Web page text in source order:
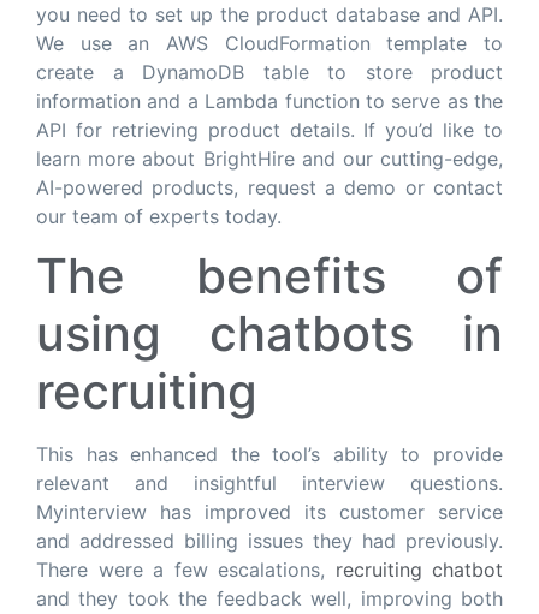
you need to set up the product database and API.
We use an AWS CloudFormation template to
create a DynamoDB table to store product
information and a Lambda function to serve as the
API for retrieving product details. If you’d like to
learn more about BrightHire and our cutting-edge,
AI-powered products, request a demo or contact
our team of experts today.
The benefits of
using chatbots in
recruiting
This has enhanced the tool’s ability to provide
relevant and insightful interview questions.
Myinterview has improved its customer service
and addressed billing issues they had previously.
There were a few escalations, recruiting chatbot
and they took the feedback well, improving both